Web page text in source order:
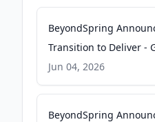
BeyondSpring
Transition to Deliver -
Jun 04, 2026
BeyondSpring